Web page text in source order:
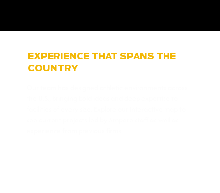
EXPERIENCE THAT SPANS THE
COUNTRY